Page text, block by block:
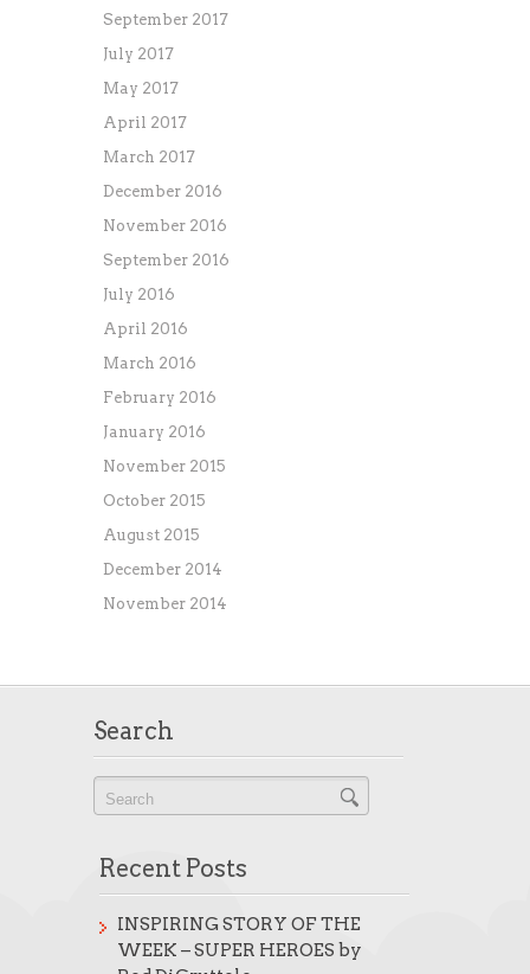
September 2017
July 2017
May 2017
April 2017
March 2017
December 2016
November 2016
September 2016
July 2016
April 2016
March 2016
February 2016
January 2016
November 2015
October 2015
August 2015
December 2014
November 2014
Search
Recent Posts
INSPIRING STORY OF THE
WEEK – SUPER HEROES by